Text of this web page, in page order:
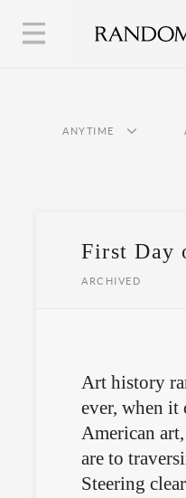
ANYTIME
First Day
ARCHIVED
Art history
ever, when
American
are to
Steering